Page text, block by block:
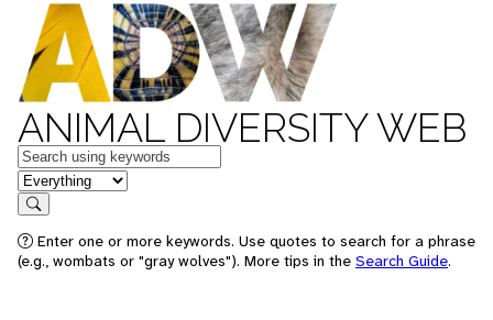
ANIMAL DIVERSITY WEB
Keywords
in feature
Search
Enter one or more keywords. Use quotes to search for a phrase
(e.g., wombats or "gray wolves"). More tips in the Search Guide.